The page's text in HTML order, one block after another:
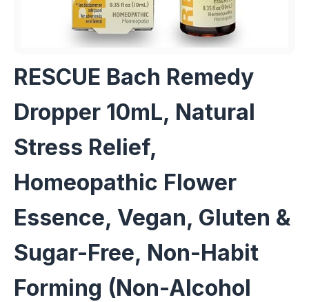
RESCUE Bach Remedy
Dropper 10mL, Natural
Stress Relief,
Homeopathic Flower
Essence, Vegan, Gluten &
Sugar-Free, Non-Habit
Forming (Non-Alcohol